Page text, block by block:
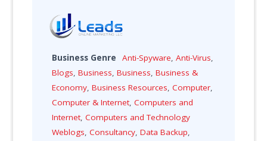
Business Genre Anti-Spyware,Anti-Virus,
Blogs,Business,Business,Business &
Economy,Business Resources,Computer,
Computer & Internet,Computers and
Internet,Computers and Technology
Weblogs,Consultancy,Data Backup,